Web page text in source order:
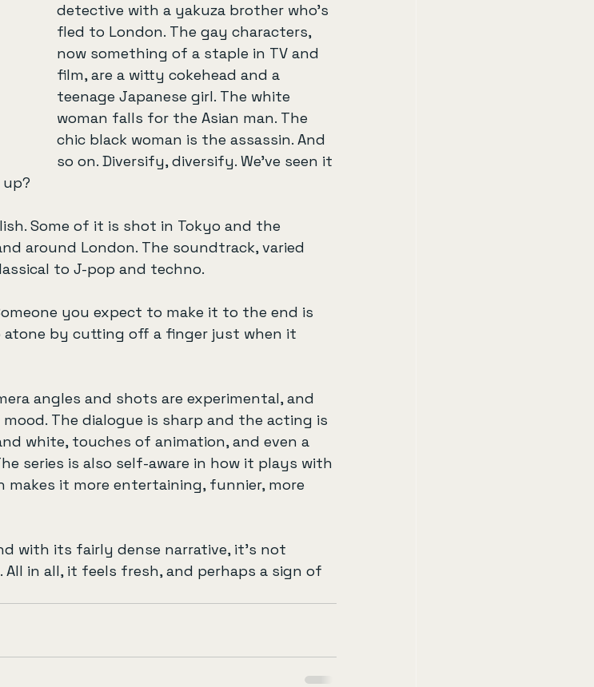
detective with a yakuza brother who’s
fled to London. The gay characters,
now something of a staple in TV and
film, are a witty cokehead and a
teenage Japanese girl. The white
woman falls for the Asian man. The
chic black woman is the assassin. And
so on. Diversify, diversify. We’ve seen it
Some of it is shot in Tokyo and the
around London. The soundtrack, varied
to J-pop and techno.
you expect to make it to the end is
by cutting off a finger just when it
angles and shots are experimental, and
The dialogue is sharp and the acting is
white, touches of animation, and even a
series is also self-aware in how it plays with
it more entertaining, funnier, more
with its fairly dense narrative, it’s not
in all, it feels fresh, and perhaps a sign of